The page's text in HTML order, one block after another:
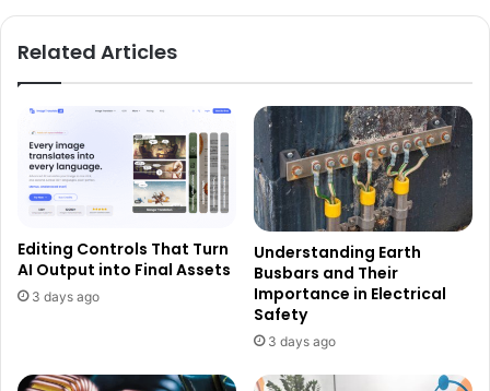
Related Articles
Editing Controls That Turn
AI Output into Final Assets
3 days ago
Understanding Earth
Busbars and Their
Importance in Electrical
Safety
3 days ago